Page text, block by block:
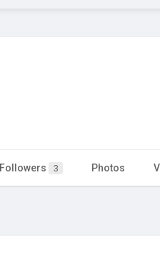
Followers 3 Photos